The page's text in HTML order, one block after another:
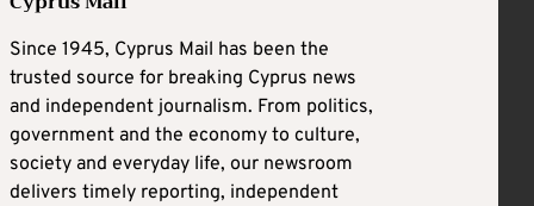
Since 1945, Cyprus Mail has been the
trusted source for breaking Cyprus news
and independent journalism. From politics,
government and the economy to culture,
society and everyday life, our newsroom
delivers timely reporting, independent